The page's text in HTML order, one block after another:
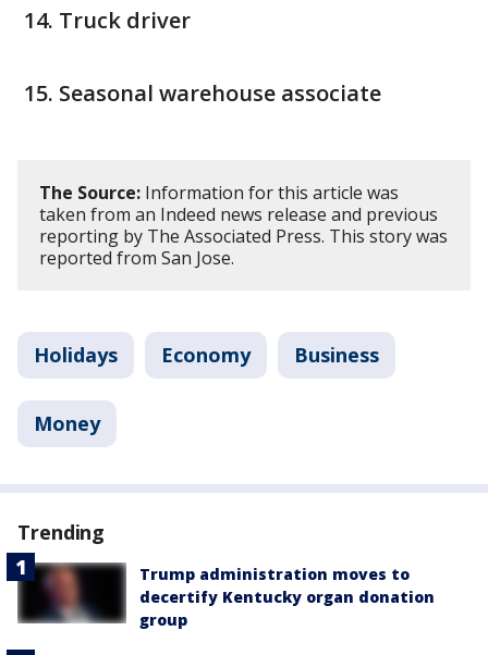
Truck driver
Seasonal warehouse associate
The Source: Information for this article was
taken from an Indeed news release and previous
reporting by The Associated Press. This story was
reported from San Jose.
Holidays Economy Business
Money
Trending
Trump administration moves to
decertify Kentucky organ donation
group